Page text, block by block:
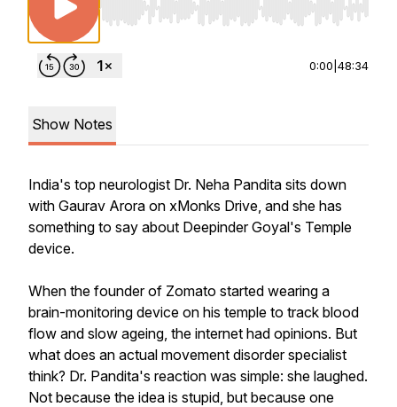
Use Left/Right to seek, Home/End to jump to
0:00 48:34
Show Notes
India's top neurologist Dr. Neha Pandita sits down
with Gaurav Arora on xMonks Drive, and she has
something to say about Deepinder Goyal's Temple
device.
When the founder of Zomato started wearing a
brain-monitoring device on his temple to track blood
flow and slow ageing, the internet had opinions. But
what does an actual movement disorder specialist
think? Dr. Pandita's reaction was simple: she laughed.
Not because the idea is stupid, but because one